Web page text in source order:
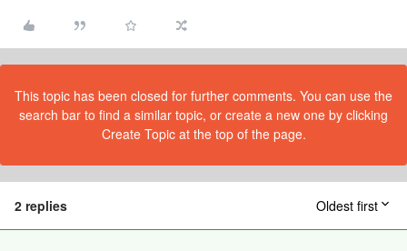
This topic has been closed for further comments. You can use the
search bar to find a similar topic, or create a new one by clicking
Create Topic at the top of the page.
2 replies Oldest first